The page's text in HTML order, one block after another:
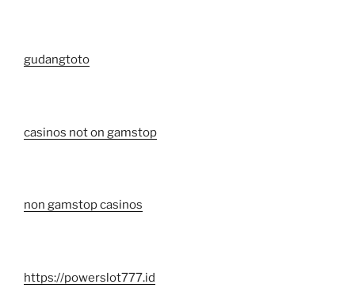
gudangtoto
casinos not on gamstop
non gamstop casinos
https://powerslot777.id